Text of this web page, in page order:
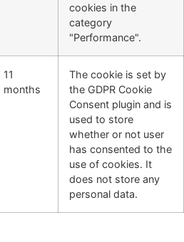
cookies in the
category
"Performance".
11
months
The cookie is set by
the GDPR Cookie
Consent plugin and is
used to store
whether or not user
has consented to the
use of cookies. It
does not store any
personal data.